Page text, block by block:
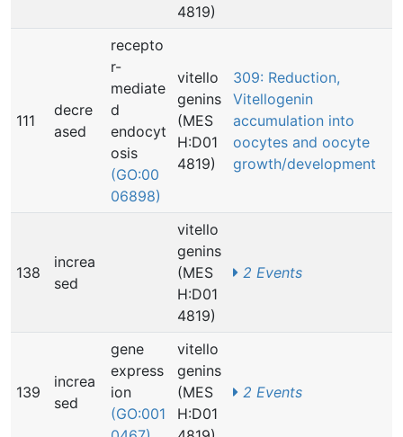
4819)
111
decre
ased
recepto
r-
mediate
d
endocyt
osis
(GO:00
06898)
vitello
genins
(MES
H:D01
4819)
309: Reduction,
Vitellogenin
accumulation into
oocytes and oocyte
growth/development
138
increa
sed
vitello
genins
(MES
H:D01
4819)
2 Events
139
increa
sed
gene
express
ion
(GO:001
vitello
genins
(MES
H:D01
2 Events